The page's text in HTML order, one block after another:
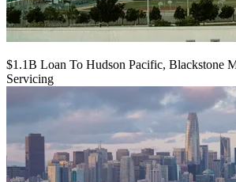
$1.1B Loan To Hudson Pacific, Blackstone
Servicing